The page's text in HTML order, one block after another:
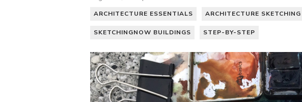
ARCHITECTURE ESSENTIALS ARCHITECTURE SKETCHING
SKETCHINGNOW BUILDINGS STEP-BY-STEP